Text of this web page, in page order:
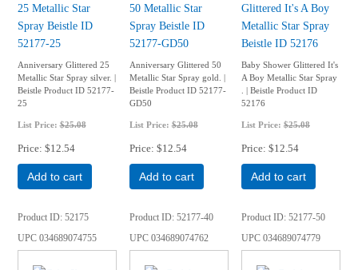
25 Metallic Star
Spray Beistle ID
52177-25
Anniversary Glittered 25
Metallic Star Spray silver. |
Beistle Product ID 52177-
25
List Price:$25.08
Price $12.54
Add to cart
50 Metallic Star
Spray Beistle ID
52177-GD50
Anniversary Glittered 50
Metallic Star Spray gold. |
Beistle Product ID 52177-
GD50
List Price:$25.08
Price $12.54
Add to cart
Glittered It's A Boy
Metallic Star Spray
Beistle ID 52176
Baby Shower Glittered It's
A Boy Metallic Star Spray
. | Beistle Product ID
52176
List Price: $25.08
Price $12.54
Add to cart
Product ID 52175
UPC034689074755
Product ID 52177-40
UPC034689074762
Product ID 52177-50
UPC034689074779